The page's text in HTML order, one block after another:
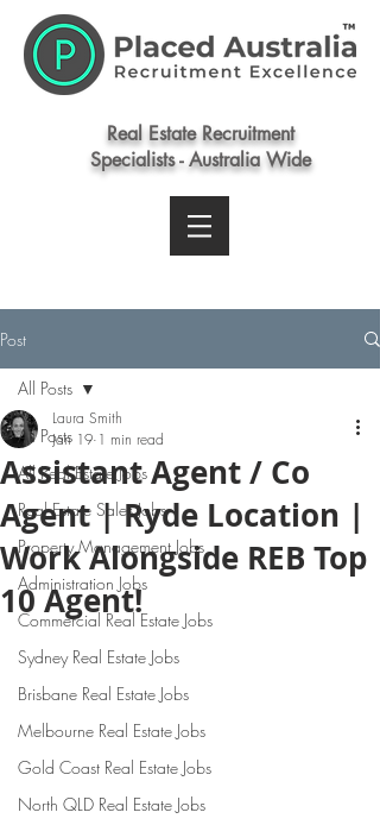
Real Estate Recruitment
Specialists - Australia Wide
Post
All Posts
All Real Estate Jobs
Real Estate Sales Jobs
Property Management Jobs
Administration Jobs
Commercial Real Estate Jobs
Sydney Real Estate Jobs
Brisbane Real Estate Jobs
Melbourne Real Estate Jobs
Gold Coast Real Estate Jobs
North QLD Real Estate Jobs
All Posts
Assistant Agent / Co
Agent | Ryde Location |
Work Alongside REB Top
10 Agent!
Laura Smith
Jan 19 1 min read